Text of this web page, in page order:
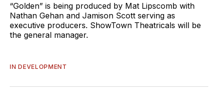
“Golden” is being produced by Mat Lipscomb with
Nathan Gehan and Jamison Scott serving as
executive producers. ShowTown Theatricals will be
the general manager.
IN DEVELOPMENT